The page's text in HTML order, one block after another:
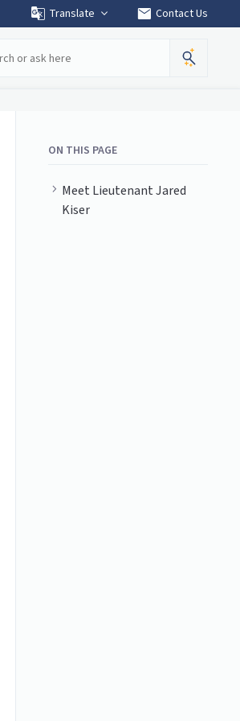
Translate mail Contact Us
Search
ON THIS PAGE
Meet Lieutenant Jared
Kiser